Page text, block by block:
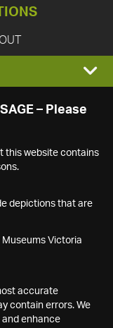
– Please
this website contains
depictions that are
Museums Victoria
accurate
contain errors. We
enhance